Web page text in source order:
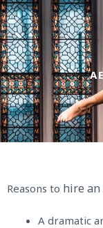
Skip
to
content
Reasons to hire
A dramatic